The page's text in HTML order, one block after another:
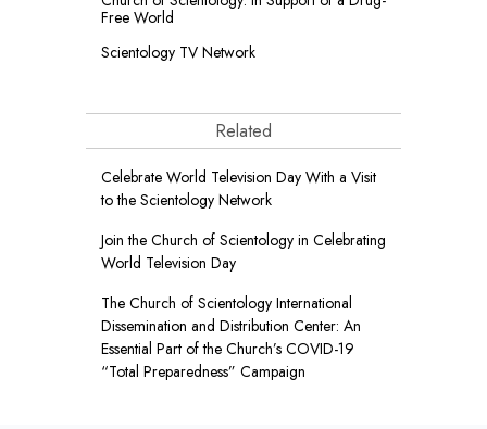
Free World
Scientology TV Network
Related
Celebrate World Television Day With a Visit
to the Scientology Network
Join the Church of Scientology in Celebrating
World Television Day
The Church of Scientology International
Dissemination and Distribution Center: An
Essential Part of the Church’s COVID-19
“Total Preparedness” Campaign